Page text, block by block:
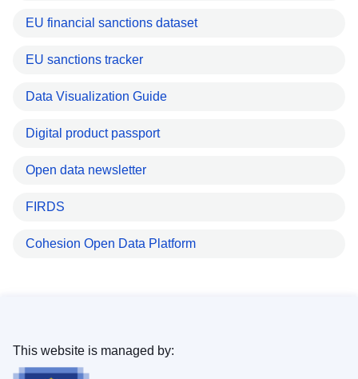
EU financial sanctions dataset
EU sanctions tracker
Data Visualization Guide
Digital product passport
Open data newsletter
FIRDS
Cohesion Open Data Platform
This website is managed by: